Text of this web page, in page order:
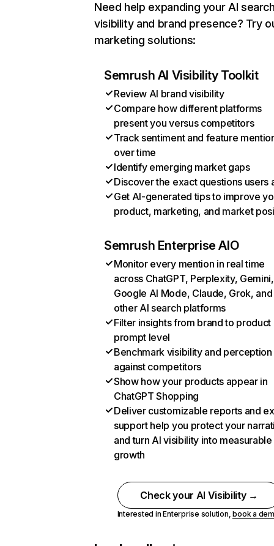
Need help expanding your AI
visibility and brand presence? Try
marketing solutions:
Semrush AI Visibility Toolkit
Review AI brand visibility
Compare how different platforms
present you versus competitors
Track sentiment and feature
over time
Identify emerging market gaps
Discover the exact questions users
Get AI-generated tips to improve
product, marketing, and market
Semrush Enterprise AIO
Monitor every mention in real time
across ChatGPT, Perplexity, Gemini,
Google AI Mode, Claude, Grok, and
other AI search platforms
Filter insights from brand to product
prompt level
Benchmark visibility and perception
against competitors
Show how your products appear in
ChatGPT Shopping
Deliver customizable reports and
support help you protect your
and turn AI visibility into measurable
growth
Check your AI Visibility →
Interested in Enterprise solution,book a